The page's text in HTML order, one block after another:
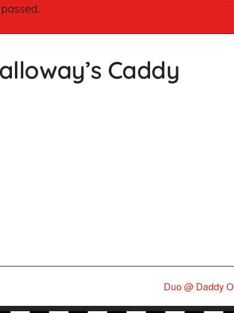
Caddy
Duo @ Daddy O